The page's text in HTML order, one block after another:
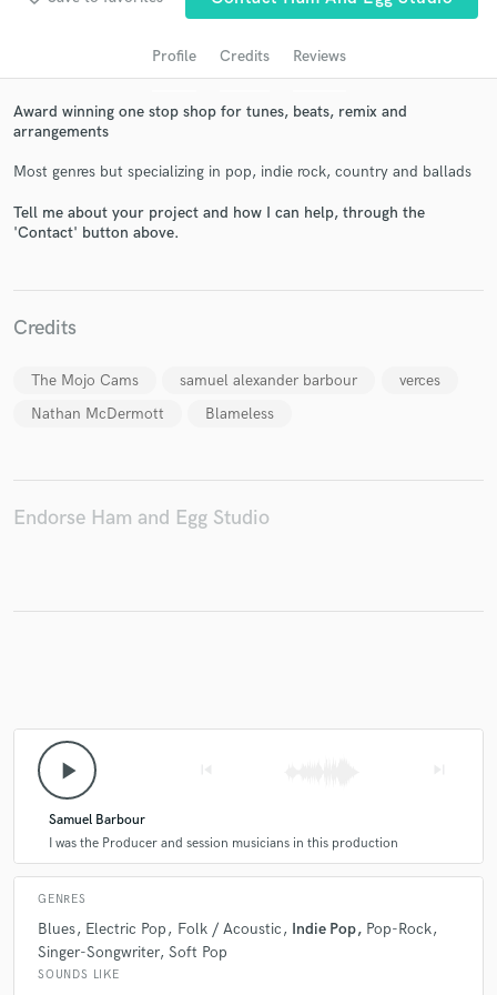
Profile Credits Reviews
Award winning one stop shop for tunes, beats, remix and
arrangements
Most genres but specializing in pop, indie rock, country and ballads
Tell me about your project and how I can help, through the
'Contact' button above.
Credits
The Mojo Cams samuel alexander barbour
verces
Nathan McDermott
Blameless
Endorse Ham and Egg Studio
play_arrow
Samuel Barbour
I was the Producer and session musicians in this production
GENRES
Blues Electric Pop Folk / Acoustic Indie Pop
Pop-Rock
Singer-Songwriter Soft Pop
SOUNDS LIKE
Contact pros directly with your project details